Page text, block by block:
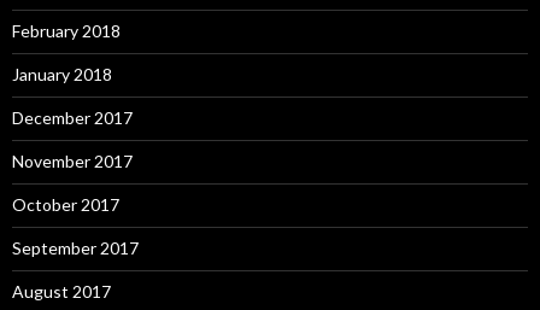
February 2018
January 2018
December 2017
November 2017
October 2017
September 2017
August 2017